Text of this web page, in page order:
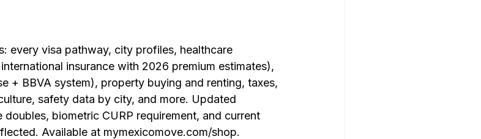
every visa pathway, city profiles, healthcare
insurance with 2026 premium estimates),
+ BBVA system), property buying and renting, taxes,
safety data by city, and more. Updated
biometric CURP requirement, and current
Available at mymexicomove.com/shop.